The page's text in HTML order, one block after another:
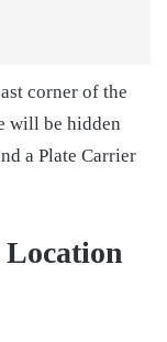
corner of the
will be hidden
a Plate Carrier